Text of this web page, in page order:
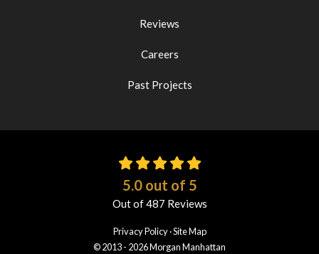
Reviews
Careers
Past Projects
5.0out of 5
Out of487 Reviews
Privacy Policy ·Site Map
© 2013 - 2026 Morgan Manhattan